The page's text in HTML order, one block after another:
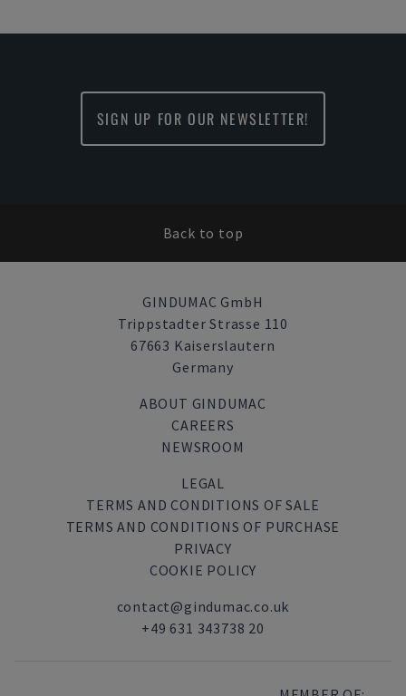
SIGN UP FOR OUR NEWSLETTER!
Back to top
GINDUMAC GmbH
Trippstadter Strasse 110
67663 Kaiserslautern
Germany
ABOUT GINDUMAC
CAREERS
NEWSROOM
LEGAL
TERMS AND CONDITIONS OF SALE
TERMS AND CONDITIONS OF PURCHASE
PRIVACY
COOKIE POLICY
contact@gindumac.co.uk
+49 631 343738 20